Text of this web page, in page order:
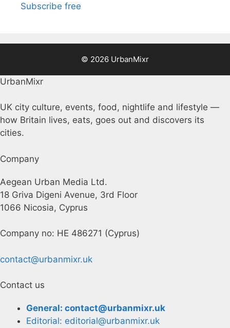
Subscribe free
© 2026 UrbanMixr
UrbanMixr
UK city culture, events, food, nightlife and lifestyle —
how Britain lives, eats, goes out and discovers its
cities.
Company
Aegean Urban Media Ltd.
18 Griva Digeni Avenue, 3rd Floor
1066 Nicosia, Cyprus
Company no: HE 486271 (Cyprus)
contact@urbanmixr.uk
Contact us
General: contact@urbanmixr.uk
Editorial: editorial@urbanmixr.uk